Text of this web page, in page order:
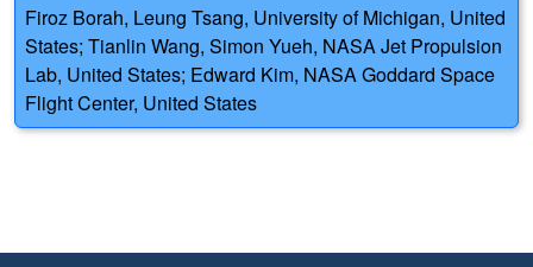
Firoz Borah, Leung Tsang, University of Michigan, United
States; Tianlin Wang, Simon Yueh, NASA Jet Propulsion
Lab, United States; Edward Kim, NASA Goddard Space
Flight Center, United States